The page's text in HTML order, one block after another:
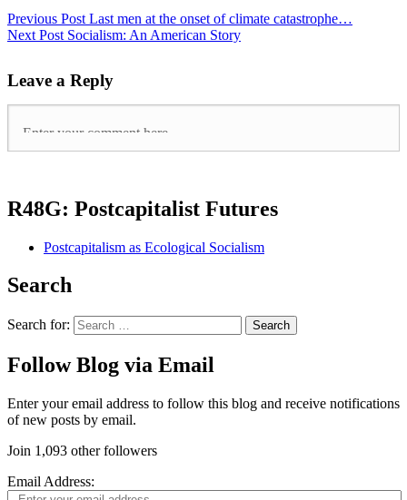
Previous Post Last men at the onset of climate catastrophe…
Next Post Socialism: An American Story
Leave a Reply
R48G: Postcapitalist Futures
Postcapitalism as Ecological Socialism
Search
Search for:
Follow Blog via Email
Enter your email address to follow this blog and receive notifications
of new posts by email.
Join 1,093 other followers
Email Address: